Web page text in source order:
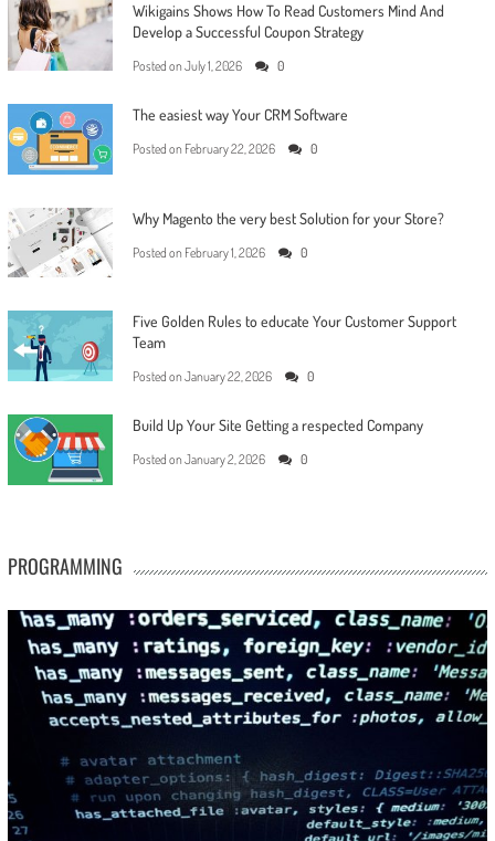
Wikigains Shows How To Read Customers Mind And
Develop a Successful Coupon Strategy
Posted on July 1, 2026 0
The easiest way Your CRM Software
Posted on February 22, 2026 0
Why Magento the very best Solution for your Store?
Posted on February 1, 2026 0
Five Golden Rules to educate Your Customer Support
Team
Posted on January 22, 2026 0
Build Up Your Site Getting a respected Company
Posted on January 2, 2026 0
PROGRAMMING